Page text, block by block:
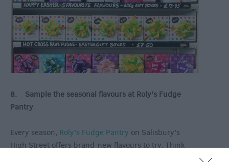
8. Sample the seasonal flavours at Roly’s Fudge
Pantry
Every season, Roly’s Fudge Pantry on Salisbury’s
High Street offers brand-new flavours to try. Think